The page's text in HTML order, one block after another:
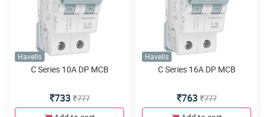
Havells
C Series 10A DP MCB
733 777
Havells
C Series 16A DP MCB
763 777